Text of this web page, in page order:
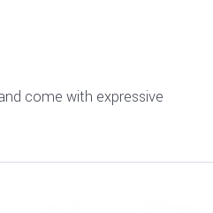
come with expressive